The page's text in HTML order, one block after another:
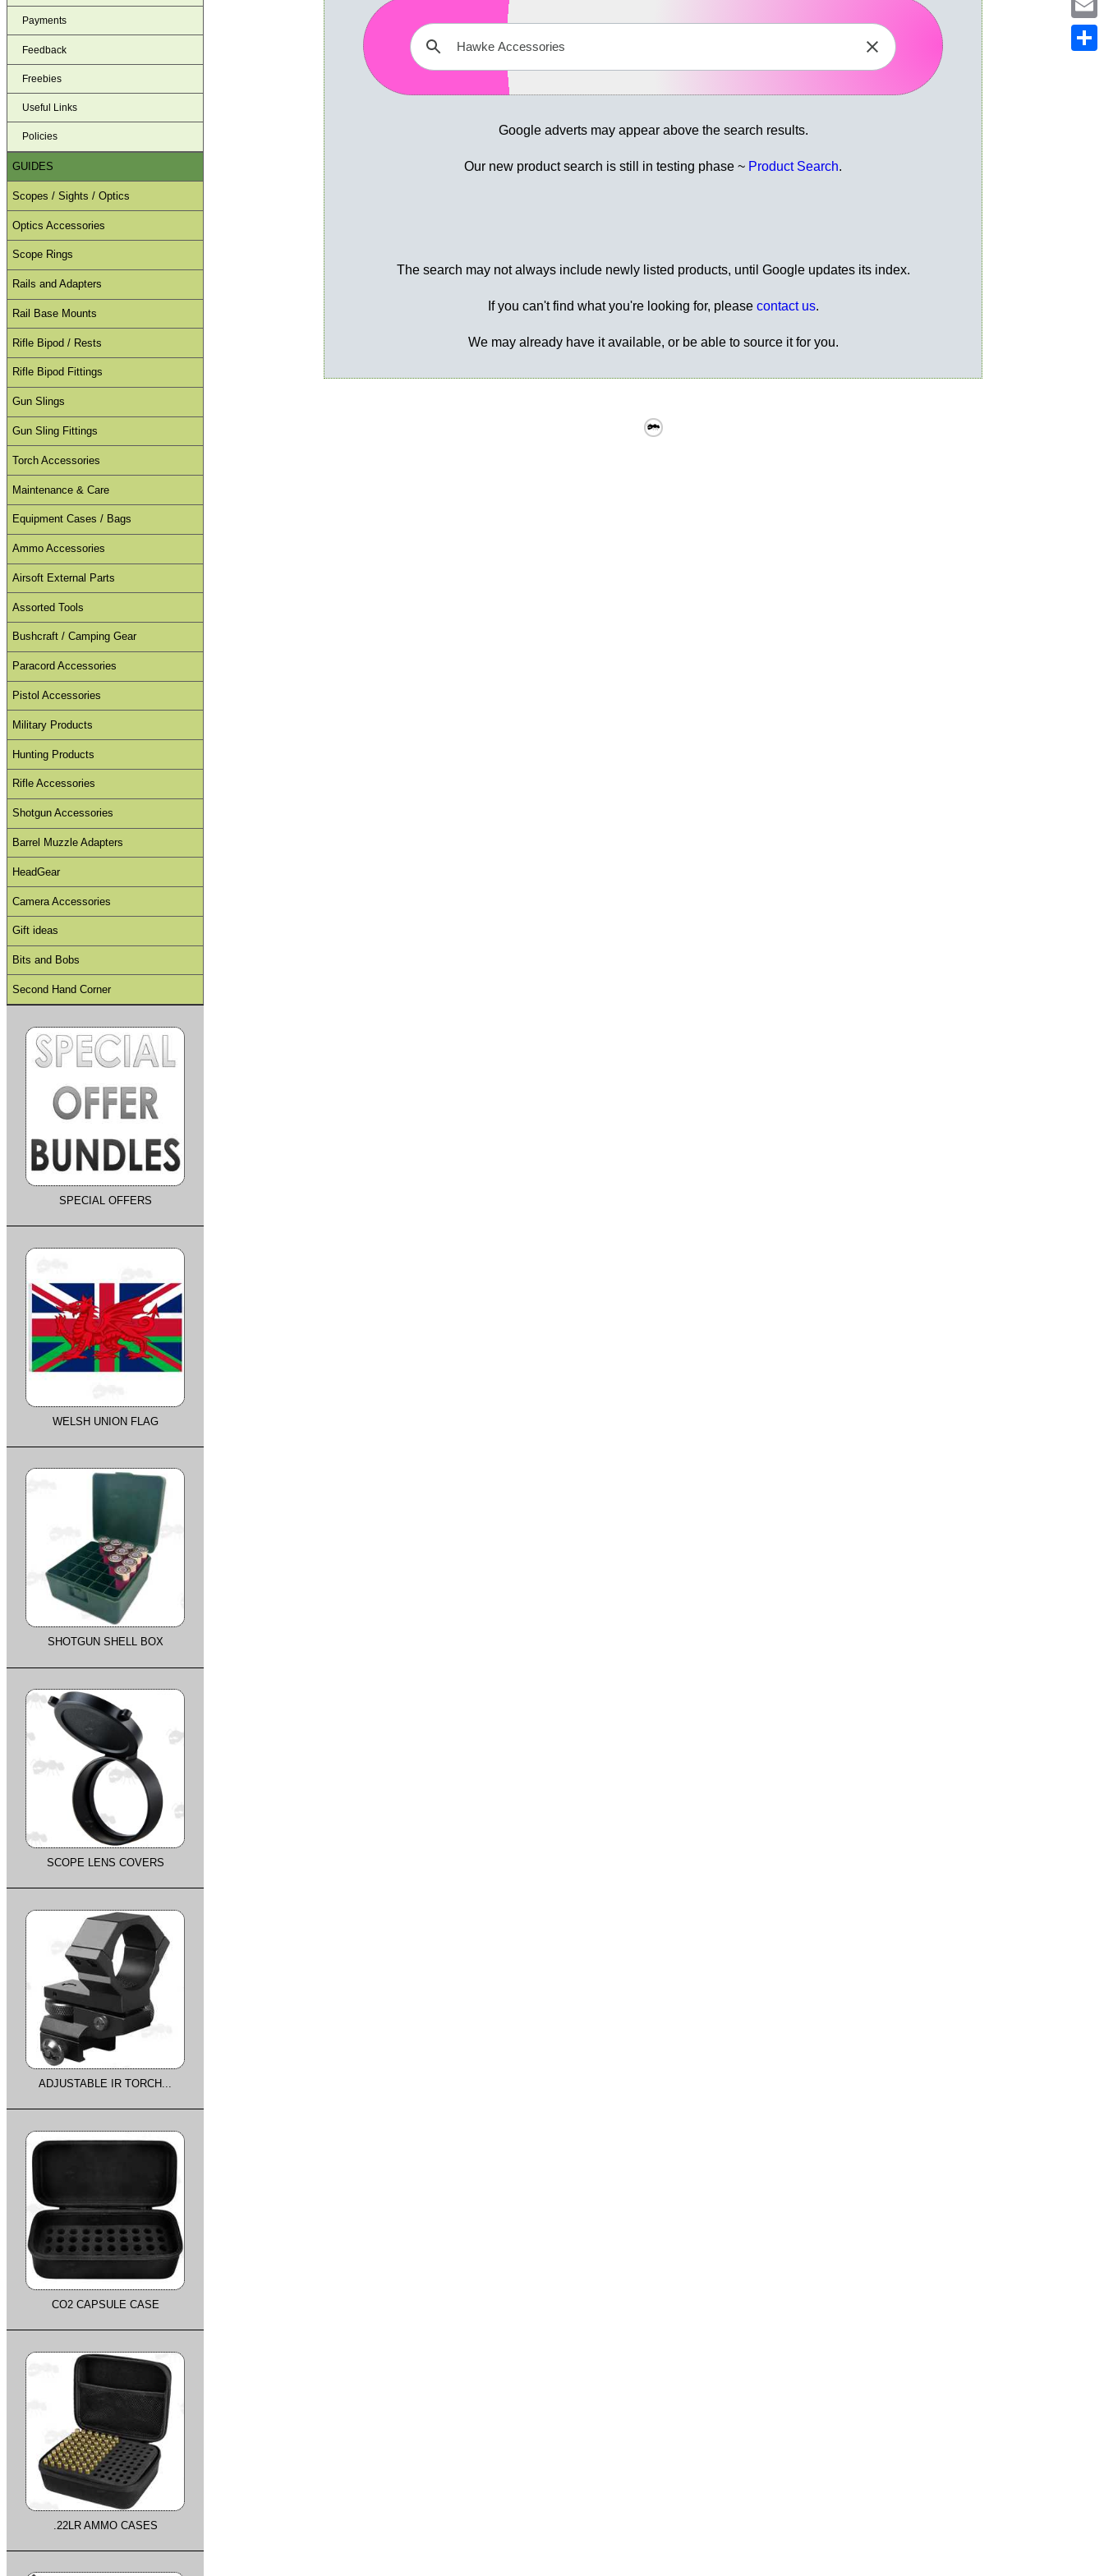
Google adverts may appear above the search results.
Our new product search is still in testing phase ~ Product Search.
The search may not always include newly listed products, until Google updates its index.
If you can't find what you're looking for, please contact us.
We may already have it available, or be able to source it for you.
Payments
Feedback
Freebies
Useful Links
Policies
GUIDES
Scopes / Sights / Optics
Optics Accessories
Scope Rings
Rails and Adapters
Rail Base Mounts
Rifle Bipod / Rests
Rifle Bipod Fittings
Gun Slings
Gun Sling Fittings
Torch Accessories
Maintenance & Care
Equipment Cases / Bags
Ammo Accessories
Airsoft External Parts
Assorted Tools
Bushcraft / Camping Gear
Paracord Accessories
Pistol Accessories
Military Products
Hunting Products
Rifle Accessories
Shotgun Accessories
Barrel Muzzle Adapters
HeadGear
Camera Accessories
Gift ideas
Bits and Bobs
Second Hand Corner
SPECIAL OFFERS
WELSH UNION FLAG
SHOTGUN SHELL BOX
SCOPE LENS COVERS
ADJUSTABLE IR TORCH...
CO2 CAPSULE CASE
.22LR AMMO CASES